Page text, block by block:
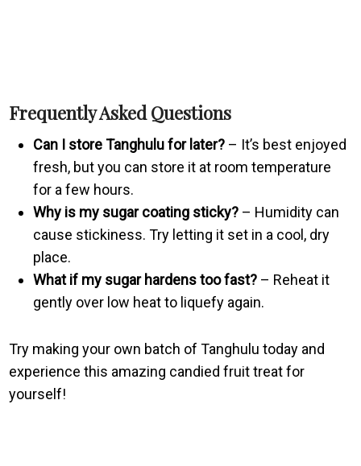
Frequently Asked Questions
Can I store Tanghulu for later? – It’s best enjoyed
fresh, but you can store it at room temperature
for a few hours.
Why is my sugar coating sticky? – Humidity can
cause stickiness. Try letting it set in a cool, dry
place.
What if my sugar hardens too fast? – Reheat it
gently over low heat to liquefy again.
Try making your own batch of Tanghulu today and
experience this amazing candied fruit treat for
yourself!